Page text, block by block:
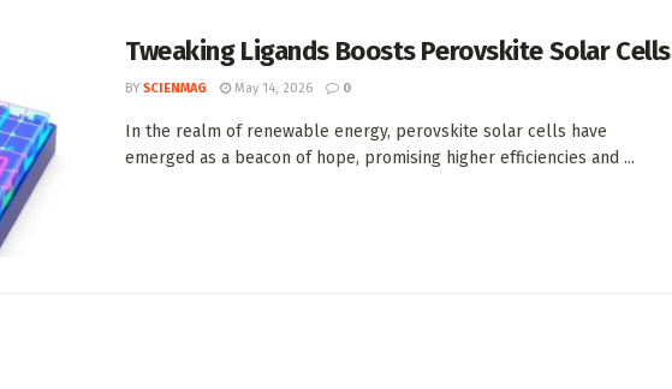
Tweaking Ligands Boosts Perovskite Solar Cells
BY SCIENMAG May 14, 2026 0
In the realm of renewable energy, perovskite solar cells have
emerged as a beacon of hope, promising higher efficiencies and ...